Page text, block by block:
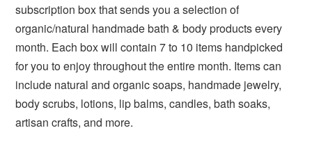
subscription box that sends you a selection of
organic/natural handmade bath & body products every
month. Each box will contain 7 to 10 items handpicked
for you to enjoy throughout the entire month. Items can
include natural and organic soaps, handmade jewelry,
body scrubs, lotions, lip balms, candles, bath soaks,
artisan crafts, and more.